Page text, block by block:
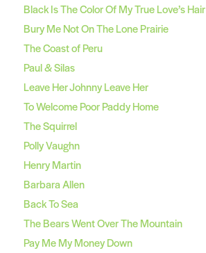
Black Is The Color Of My True Love’s Hair
Bury Me Not On The Lone Prairie
The Coast of Peru
Paul & Silas
Leave Her Johnny Leave Her
To Welcome Poor Paddy Home
The Squirrel
Polly Vaughn
Henry Martin
Barbara Allen
Back To Sea
The Bears Went Over The Mountain
Pay Me My Money Down